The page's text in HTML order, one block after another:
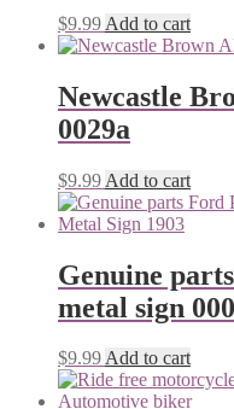
$9.99 Add to cart
Newcastle
0029a
$9.99 Add to cart
Genuine
metal sign
$9.99Add to cart